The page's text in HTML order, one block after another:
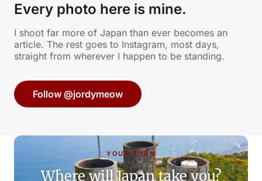
Every photo here is mine.
I shoot far more of Japan than ever becomes an
article. The rest goes to Instagram, most days,
straight from wherever I happen to be standing.
Follow @jordymeow
YOUR TURN
Where will Japan take you?